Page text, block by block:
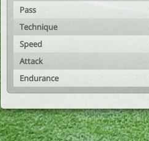
Pass
Technique
Speed
Attack
Endurance